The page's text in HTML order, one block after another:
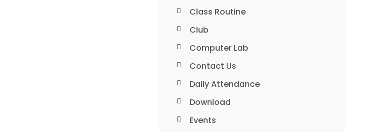
Class Routine
Club
Computer Lab
Contact Us
Daily Attendance
Download
Events